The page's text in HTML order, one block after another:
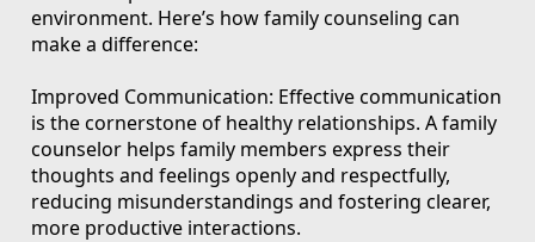
environment. Here’s how family counseling can
make a difference:
Improved Communication: Effective communication
is the cornerstone of healthy relationships. A family
counselor helps family members express their
thoughts and feelings openly and respectfully,
reducing misunderstandings and fostering clearer,
more productive interactions.